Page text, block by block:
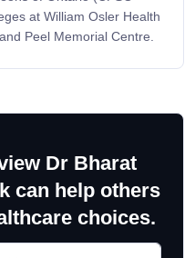
at William Osler Health
Peel Memorial Centre.
Dr Bharat
can help others
choices.